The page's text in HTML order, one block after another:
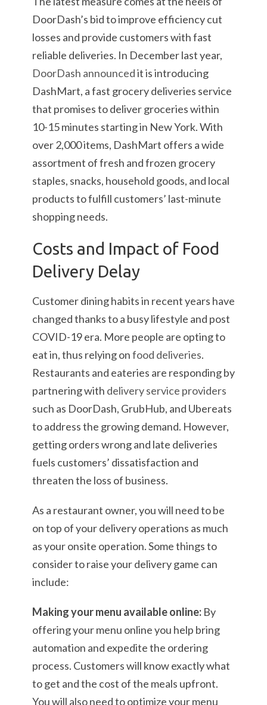
DoorDash’s bid to improve efficiency cut
losses and provide customers with fast
reliable deliveries. In December last year,
DoorDash announcedit is introducing
DashMart, a fast grocery deliveries service
that promises to deliver groceries within
10-15 minutes starting in New York. With
over 2,000 items, DashMart offers a wide
assortment of fresh and frozen grocery
staples, snacks, household goods, and local
products to fulfill customers’ last-minute
shopping needs.
Costs and Impact of Food
Delivery Delay
Customer dining habits in recent years have
changed thanks to a busy lifestyle and post
COVID-19 era. More people are opting to
eat in, thus relying onfood deliveries.
Restaurants and eateries are responding by
partnering with delivery service providers
such as DoorDash, GrubHub, and Ubereats
to address the growing demand. However,
getting orders wrong and late deliveries
fuels customers’ dissatisfaction and
threaten the loss of business.
As a restaurant owner, you will need to be
on top of your delivery operations as much
as your onsite operation. Some things to
consider to raise your delivery game can
include:
Making your menu available online: By
offering your menu online you help bring
automation and expedite the ordering
process. Customers will know exactly what
to get and the cost of the meals upfront.
You will also need to optimize your menu